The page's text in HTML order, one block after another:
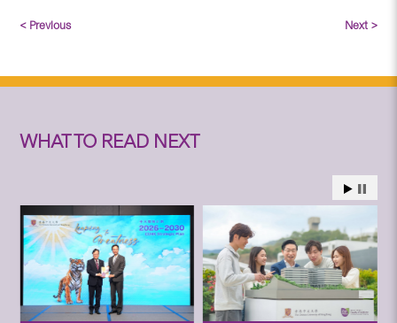
< Previous Next >
WHAT TO READ NEXT